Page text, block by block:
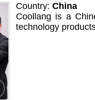
Country: China
Coollang is a
technology